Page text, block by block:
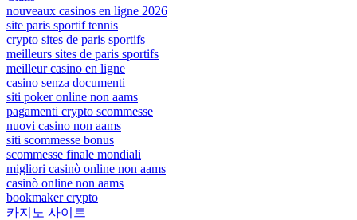
nouveaux casinos en ligne 2026
site paris sportif tennis
crypto sites de paris sportifs
meilleurs sites de paris sportifs
meilleur casino en ligne
casino senza documenti
siti poker online non aams
pagamenti crypto scommesse
nuovi casino non aams
siti scommesse bonus
scommesse finale mondiali
migliori casinò online non aams
casinò online non aams
bookmaker crypto
카지노 사이트